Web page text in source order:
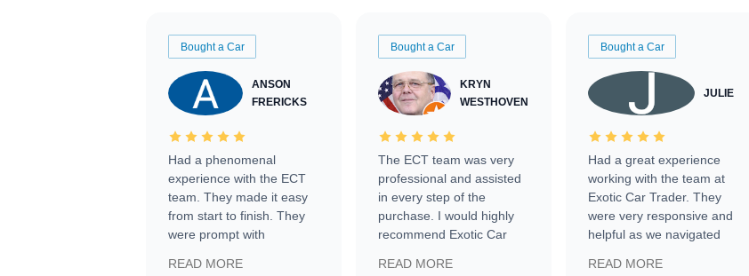
Bought a Car
ANSON
FRERICKS
Had a phenomenal
experience with the ECT
team. They made it easy
from start to finish. They
were prompt with
facilitating conversations
READ MORE
Bought a Car
KRYN
WESTHOVEN
The ECT team was very
professional and assisted
in every step of the
purchase. I would highly
recommend Exotic Car
READ MORE
Bought a Car
JULIE
Had a great experience
working with the team at
Exotic Car Trader. They
were very responsive and
helpful as we navigated
vehicle that was newer to
READ MORE